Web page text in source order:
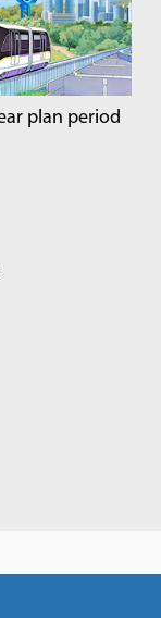
plan period